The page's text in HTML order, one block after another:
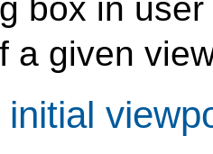
box in
a given